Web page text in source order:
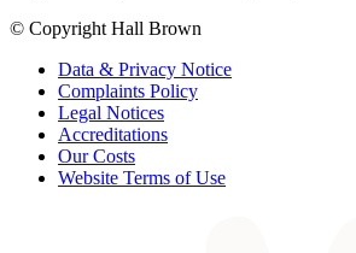
© Copyright Hall Brown
Data & Privacy Notice
Complaints Policy
Legal Notices
Accreditations
Our Costs
Website Terms of Use